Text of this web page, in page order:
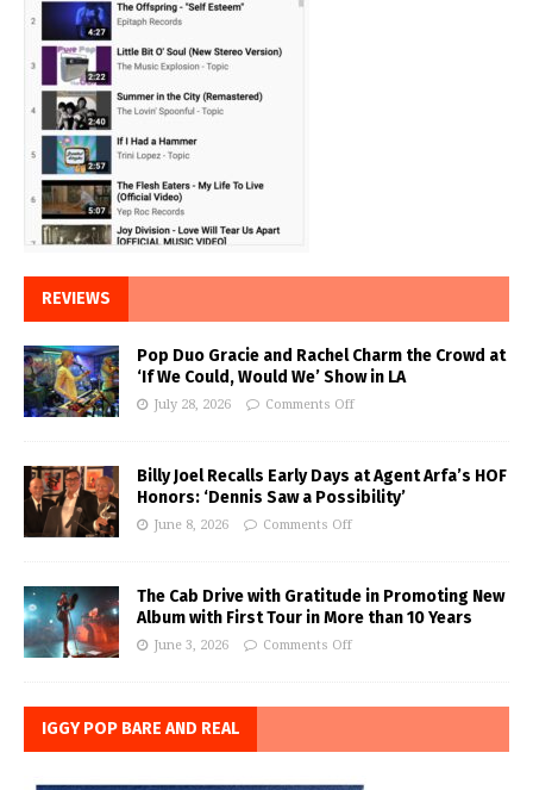
REVIEWS
Pop Duo Gracie and Rachel Charm the Crowd at
‘If We Could, Would We’ Show in LA
July 28, 2026 Comments Off
Billy Joel Recalls Early Days at Agent Arfa’s HOF
Honors: ‘Dennis Saw a Possibility’
June 8, 2026 Comments Off
The Cab Drive with Gratitude in Promoting New
Album with First Tour in More than 10 Years
June 3, 2026 Comments Off
IGGY POP BARE AND REAL